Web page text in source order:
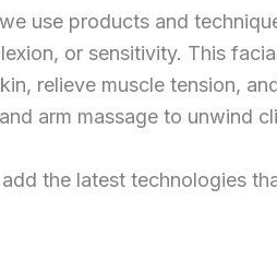
use products and
or sensitivity. This
relieve muscle tension,
arm massage to unwind
the latest technologies